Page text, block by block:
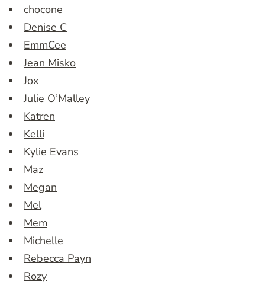
chocone
Denise C
EmmCee
Jean Misko
Jox
Julie O’Malley
Katren
Kelli
Kylie Evans
Maz
Megan
Mel
Mem
Michelle
Rebecca Payn
Rozy